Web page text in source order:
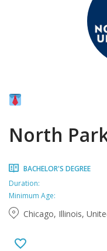
North
BACHELOR'S DEGREE
Duration:
Minimum Age:
Chicago, Illinois,